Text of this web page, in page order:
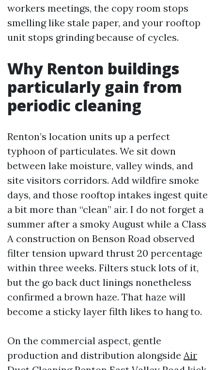
workers meetings, the copy room stops
smelling like stale paper, and your rooftop
unit stops grinding because of cycles.
Why Renton buildings
particularly gain from
periodic cleaning
Renton’s location units up a perfect
typhoon of particulates. We sit down
between lake moisture, valley winds, and
site visitors corridors. Add wildfire smoke
days, and those rooftop intakes ingest quite
a bit more than “clean” air. I do not forget a
summer after a smoky August while a Class
A construction on Benson Road observed
filter tension upward thrust 20 percentage
within three weeks. Filters stuck lots of it,
but the go back duct linings nonetheless
confirmed a brown haze. That haze will
become a sticky layer filth likes to hang to.
On the commercial aspect, gentle
production and distribution alongside Air